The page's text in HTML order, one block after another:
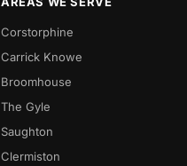
Corstorphine
Carrick Knowe
Broomhouse
The Gyle
Saughton
Clermiston